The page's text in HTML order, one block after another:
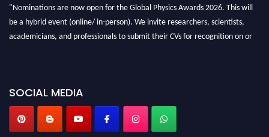
"Nominations are now open for the Global Physics Awards 2026. This will
be a hybrid event (online/ in-person). We invite researchers, scientists,
academicians, and professionals to submit their CVs for recognition on or
SOCIAL MEDIA